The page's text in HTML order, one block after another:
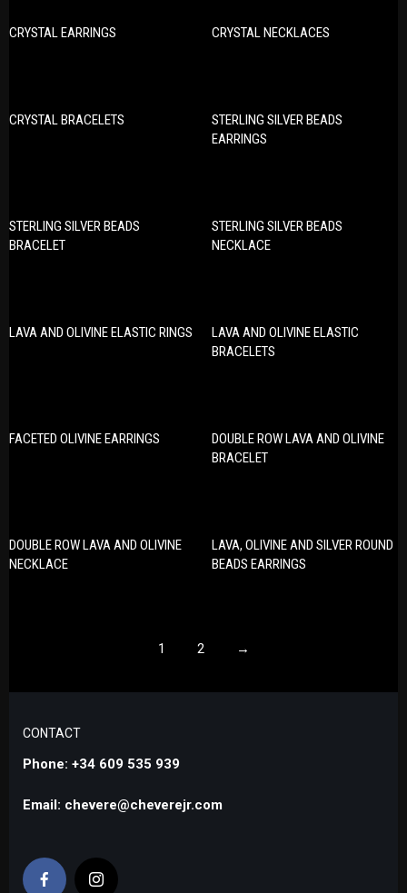
CRYSTAL EARRINGS CRYSTAL NECKLACES
CRYSTAL BRACELETS
STERLING SILVER BEADS
EARRINGS
STERLING SILVER BEADS
BRACELET
STERLING SILVER BEADS
NECKLACE
LAVA AND OLIVINE ELASTIC RINGS
LAVA AND OLIVINE ELASTIC
BRACELETS
FACETED OLIVINE EARRINGS
DOUBLE ROW LAVA AND OLIVINE
BRACELET
DOUBLE ROW LAVA AND OLIVINE
NECKLACE
LAVA, OLIVINE AND SILVER ROUND
BEADS EARRINGS
1 2 →
CONTACT
Phone: +34 609 535 939
Email: chevere@cheverejr.com